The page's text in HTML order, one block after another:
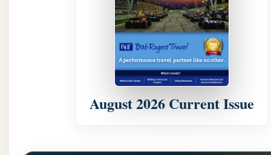
August 2026 Current Issue